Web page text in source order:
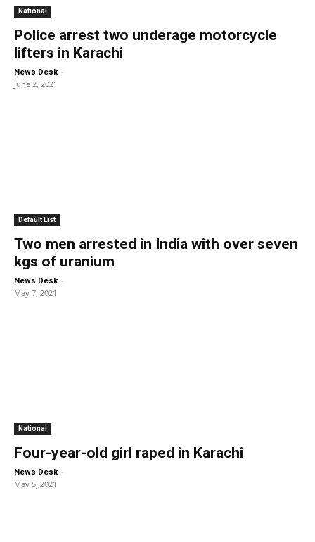
National
Police arrest two underage motorcycle
lifters in Karachi
News Desk -
June 2, 2021
Default List
Two men arrested in India with over seven
kgs of uranium
News Desk -
May 7, 2021
National
Four-year-old girl raped in Karachi
News Desk -
May 5, 2021